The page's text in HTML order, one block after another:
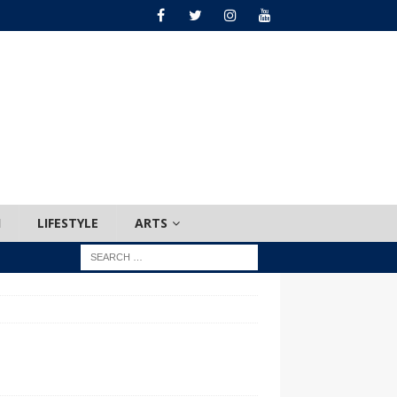
LIFESTYLE ARTS